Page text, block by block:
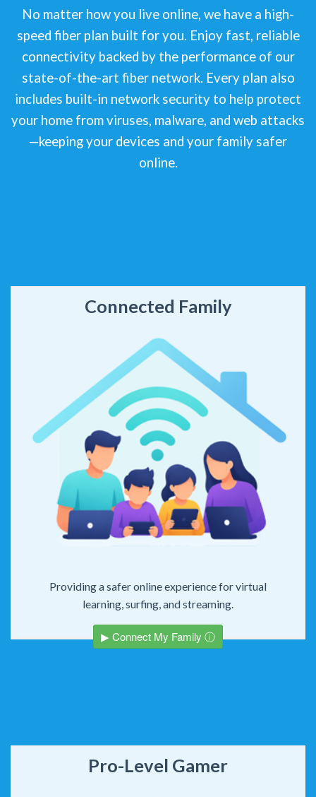
No matter how you live online, we have a high-
speed fiber plan built for you. Enjoy fast, reliable
connectivity backed by the performance of our
state-of-the-art fiber network. Every plan also
includes built-in network security to help protect
your home from viruses, malware, and web attacks
—keeping your devices and your family safer
online.
Connected Family
Providing a safer online experience for virtual
learning, surfing, and streaming.
▶ Connect My Family ⓘ
Pro-Level Gamer